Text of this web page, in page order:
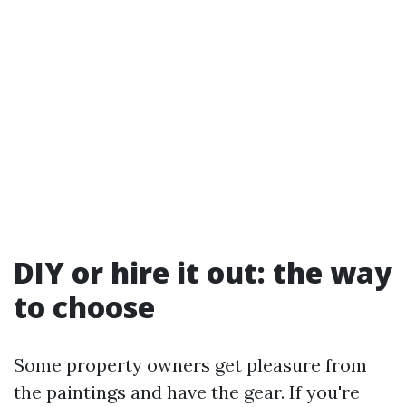
DIY or hire it out: the way
to choose
Some property owners get pleasure from
the paintings and have the gear. If you're